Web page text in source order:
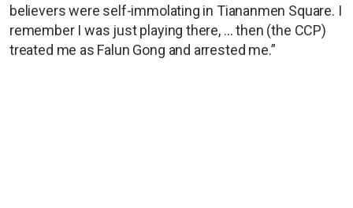
believers were self-immolating in Tiananmen Square. I
remember I was just playing there, … then (the CCP)
treated me as Falun Gong and arrested me.”